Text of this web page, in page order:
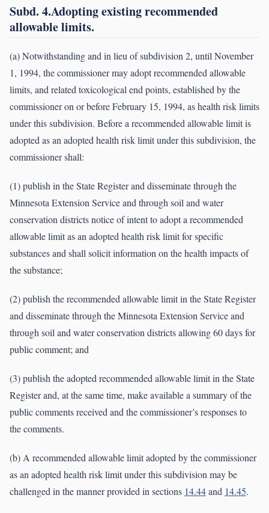
Subd. 4.Adopting existing recommended
allowable limits.
(a) Notwithstanding and in lieu of subdivision 2, until November
1, 1994, the commissioner may adopt recommended allowable
limits, and related toxicological end points, established by the
commissioner on or before February 15, 1994, as health risk limits
under this subdivision. Before a recommended allowable limit is
adopted as an adopted health risk limit under this subdivision, the
commissioner shall:
(1) publish in the State Register and disseminate through the
Minnesota Extension Service and through soil and water
conservation districts notice of intent to adopt a recommended
allowable limit as an adopted health risk limit for specific
substances and shall solicit information on the health impacts of
the substance;
(2) publish the recommended allowable limit in the State Register
and disseminate through the Minnesota Extension Service and
through soil and water conservation districts allowing 60 days for
public comment; and
(3) publish the adopted recommended allowable limit in the State
Register and, at the same time, make available a summary of the
public comments received and the commissioner’s responses to
the comments.
(b) A recommended allowable limit adopted by the commissioner
as an adopted health risk limit under this subdivision may be
challenged in the manner provided in sections 14.44and 14.45.